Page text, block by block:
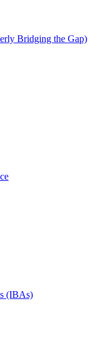
Bridging the Gap)
(IBAs)